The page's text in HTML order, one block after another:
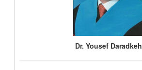
Dr. Yousef Daradkeh